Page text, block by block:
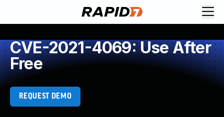
CVE-2021-4069: Use After
Free
REQUEST DEMO